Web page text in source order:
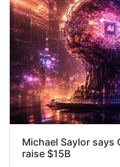
Michael Saylor says
raise $15B